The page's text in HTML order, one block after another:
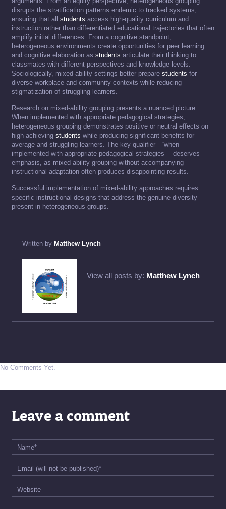
disrupts the stratification patterns endemic to tracked systems,
ensuring that all students access high-quality curriculum and
instruction rather than differentiated educational trajectories that often
amplify initial differences. From a cognitive standpoint,
heterogeneous environments create opportunities for peer learning
and cognitive elaboration as students articulate their thinking to
classmates with different perspectives and knowledge levels.
Sociologically, mixed-ability settings better prepare students for
diverse workplace and community contexts while reducing
stigmatization of struggling learners.
Research on mixed-ability grouping presents a nuanced picture.
When implemented with appropriate pedagogical strategies,
heterogeneous grouping demonstrates positive or neutral effects on
high-achieving students while producing significant benefits for
average and struggling learners. The key qualifier—“when
implemented with appropriate pedagogical strategies”—deserves
emphasis, as mixed-ability grouping without accompanying
instructional adaptation often produces disappointing results.
Successful implementation of mixed-ability approaches requires
specific instructional designs that address the genuine diversity
present in heterogeneous groups.
Written by Matthew Lynch
View all posts by: Matthew Lynch
No Comments Yet.
Leave a comment